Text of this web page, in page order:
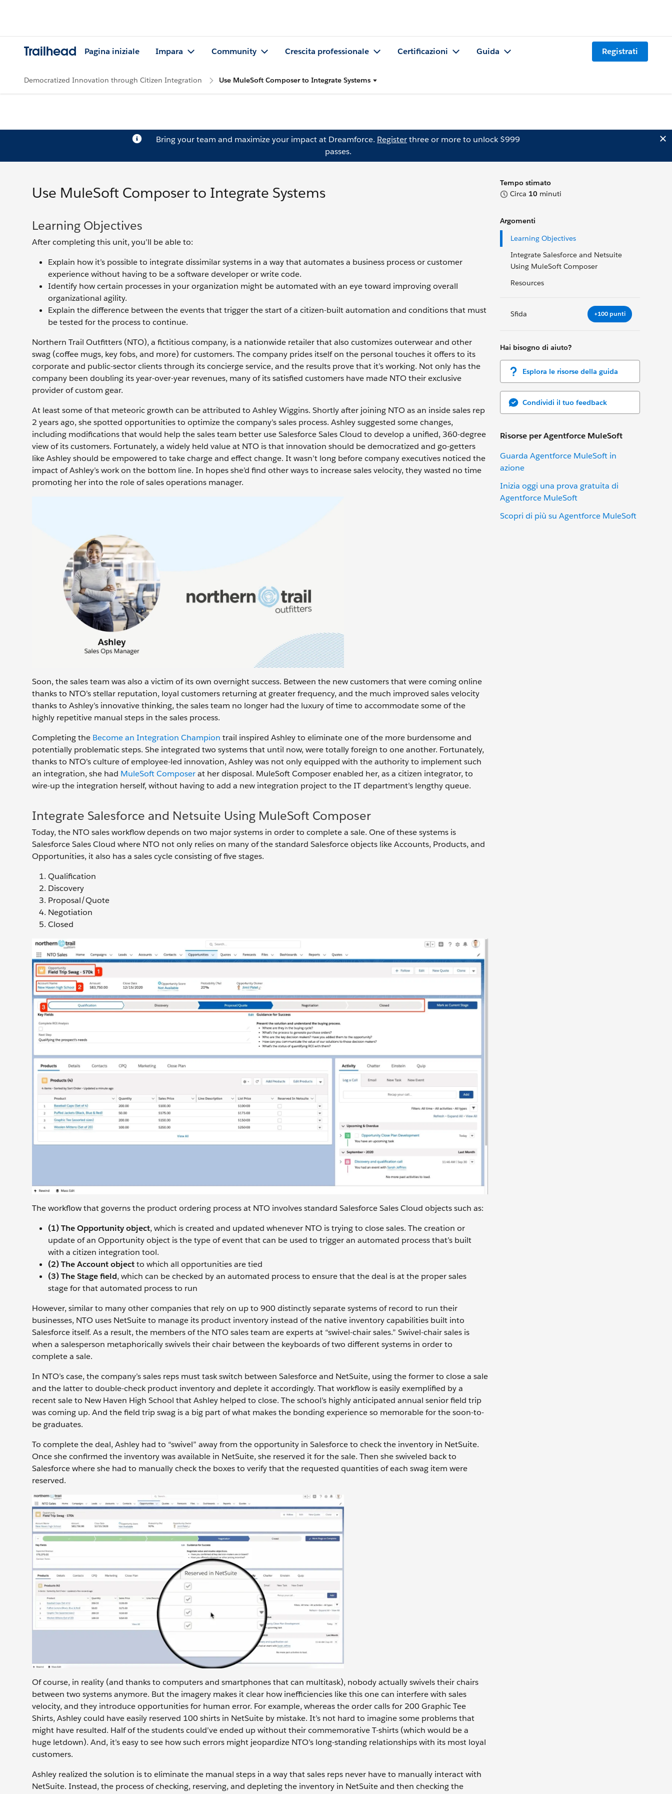
Trailhead Pagina iniziale Impara Community Crescita professionale Certificazioni Guida Registrati
Democratized Innovation through Citizen Integration Use MuleSoft Composer to Integrate Systems
Bring your team and maximize your impact at Dreamforce. Registerthree or more to unlock $999
passes.
Tempo stimato
Circa 10 minuti
Argomenti
Learning Objectives
Integrate Salesforce and Netsuite
Using MuleSoft Composer
Resources
Sfida +100 punti
Hai bisogno di aiuto?
Esplora le risorse della guida
Condividi il tuo feedback
Risorse per Agentforce MuleSoft
Guarda Agentforce MuleSoft in
azione
Inizia oggi una prova gratuita di
Agentforce MuleSoft
Scopri di più su Agentforce MuleSoft
Use MuleSoft Composer to Integrate Systems
Learning Objectives
After completing this unit, you’ll be able to:
Explain how it’s possible to integrate dissimilar systems in a way that automates a business process or customer
experience without having to be a software developer or write code.
Identify how certain processes in your organization might be automated with an eye toward improving overall
organizational agility.
Explain the difference between the events that trigger the start of a citizen-built automation and conditions that must
be tested for the process to continue.
Northern Trail Outfitters (NTO), a fictitious company, is a nationwide retailer that also customizes outerwear and other
swag (coffee mugs, key fobs, and more) for customers. The company prides itself on the personal touches it offers to its
corporate and public-sector clients through its concierge service, and the results prove that it’s working. Not only has the
company been doubling its year-over-year revenues, many of its satisfied customers have made NTO their exclusive
provider of custom gear.
At least some of that meteoric growth can be attributed to Ashley Wiggins. Shortly after joining NTO as an inside sales rep
2 years ago, she spotted opportunities to optimize the company’s sales process. Ashley suggested some changes,
including modifications that would help the sales team better use Salesforce Sales Cloud to develop a unified, 360-degree
view of its customers. Fortunately, a widely held value at NTO is that innovation should be democratized and go-getters
like Ashley should be empowered to take charge and effect change. It wasn’t long before company executives noticed the
impact of Ashley’s work on the bottom line. In hopes she’d find other ways to increase sales velocity, they wasted no time
promoting her into the role of sales operations manager.
Soon, the sales team was also a victim of its own overnight success. Between the new customers that were coming online
thanks to NTO’s stellar reputation, loyal customers returning at greater frequency, and the much improved sales velocity
thanks to Ashley’s innovative thinking, the sales team no longer had the luxury of time to accommodate some of the
highly repetitive manual steps in the sales process.
Completing the Become an Integration Champion trail inspired Ashley to eliminate one of the more burdensome and
potentially problematic steps. She integrated two systems that until now, were totally foreign to one another. Fortunately,
thanks to NTO’s culture of employee-led innovation, Ashley was not only equipped with the authority to implement such
an integration, she had MuleSoft Composerat her disposal. MuleSoft Composer enabled her, as a citizen integrator, to
wire-up the integration herself, without having to add a new integration project to the IT department’s lengthy queue.
Integrate Salesforce and Netsuite Using MuleSoft Composer
Today, the NTO sales workflow depends on two major systems in order to complete a sale. One of these systems is
Salesforce Sales Cloud where NTO not only relies on many of the standard Salesforce objects like Accounts, Products, and
Opportunities, it also has a sales cycle consisting of five stages.
Qualification
Discovery
Proposal/Quote
Negotiation
Closed
The workflow that governs the product ordering process at NTO involves standard Salesforce Sales Cloud objects such as:
(1) The Opportunity object, which is created and updated whenever NTO is trying to close sales. The creation or
update of an Opportunity object is the type of event that can be used to trigger an automated process that’s built
with a citizen integration tool.
(2) The Account objectto which all opportunities are tied
(3) The Stage field, which can be checked by an automated process to ensure that the deal is at the proper sales
stage for that automated process to run
However, similar to many other companies that rely on up to 900 distinctly separate systems of record to run their
businesses, NTO uses NetSuite to manage its product inventory instead of the native inventory capabilities built into
Salesforce itself. As a result, the members of the NTO sales team are experts at “swivel-chair sales.” Swivel-chair sales is
when a salesperson metaphorically swivels their chair between the keyboards of two different systems in order to
complete a sale.
In NTO’s case, the company’s sales reps must task switch between Salesforce and NetSuite, using the former to close a sale
and the latter to double-check product inventory and deplete it accordingly. That workflow is easily exemplified by a
recent sale to New Haven High School that Ashley helped to close. The school’s highly anticipated annual senior field trip
was coming up. And the field trip swag is a big part of what makes the bonding experience so memorable for the soon-to-
be graduates.
To complete the deal, Ashley had to “swivel” away from the opportunity in Salesforce to check the inventory in NetSuite.
Once she confirmed the inventory was available in NetSuite, she reserved it for the sale. Then she swiveled back to
Salesforce where she had to manually check the boxes to verify that the requested quantities of each swag item were
reserved.
Of course, in reality (and thanks to computers and smartphones that can multitask), nobody actually swivels their chairs
between two systems anymore. But the imagery makes it clear how inefficiencies like this one can interfere with sales
velocity, and they introduce opportunities for human error. For example, whereas the order calls for 200 Graphic Tee
Shirts, Ashley could have easily reserved 100 shirts in NetSuite by mistake. It’s not hard to imagine some problems that
might have resulted. Half of the students could’ve ended up without their commemorative T-shirts (which would be a
huge letdown). And, it’s easy to see how such errors might jeopardize NTO’s long-standing relationships with its most loyal
customers.
Ashley realized the solution is to eliminate the manual steps in a way that sales reps never have to manually interact with
NetSuite. Instead, the process of checking, reserving, and depleting the inventory in NetSuite and then checking the